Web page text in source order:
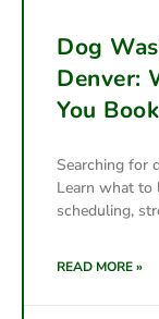
Dog
Denver:
You Book
Searching for
Learn what to
scheduling,
READ MORE »